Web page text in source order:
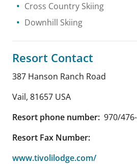
Cross Country Skiing
Downhill Skiing
Resort Contact
387 Hanson Ranch Road
Vail, 81657 USA
Resort phone number: 970/
Resort Fax Number:
www.tivolilodge.com/